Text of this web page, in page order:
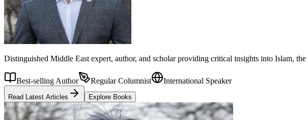
Distinguished Middle East expert, author, and scholar providing critical insights into Islam,
Best-selling Author Regular Columnist International Speaker
Read Latest Articles Explore Books